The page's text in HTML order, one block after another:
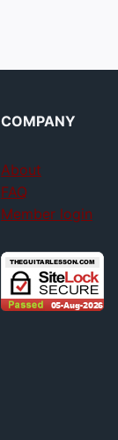
COMPANY
About
FAQ
Member login